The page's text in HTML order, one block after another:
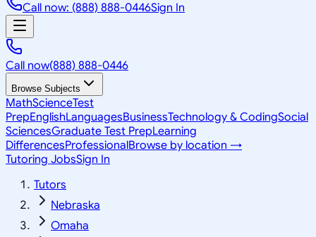
Call now: (888) 888-0446Sign In
Call now(888) 888-0446
Browse Subjects
MathScienceTest
PrepEnglishLanguagesBusinessTechnology & CodingSocial
SciencesGraduate Test PrepLearning
DifferencesProfessionalBrowse by location →
Tutoring JobsSign In
Tutors
Nebraska
Omaha